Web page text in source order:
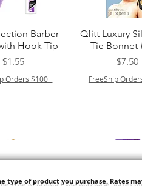
クビューBarber
Hook Tip
価格
$1.55
Orders $100+
クイック
Qfitt Luxury
Tie Bonnet
価格
$7.50
FreeShip
type of product you purchase. Rates